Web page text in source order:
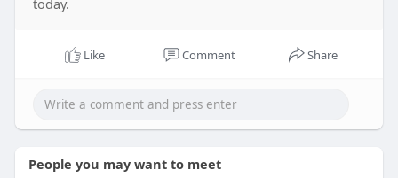
today.
Like Comment Share
People you may want to meet